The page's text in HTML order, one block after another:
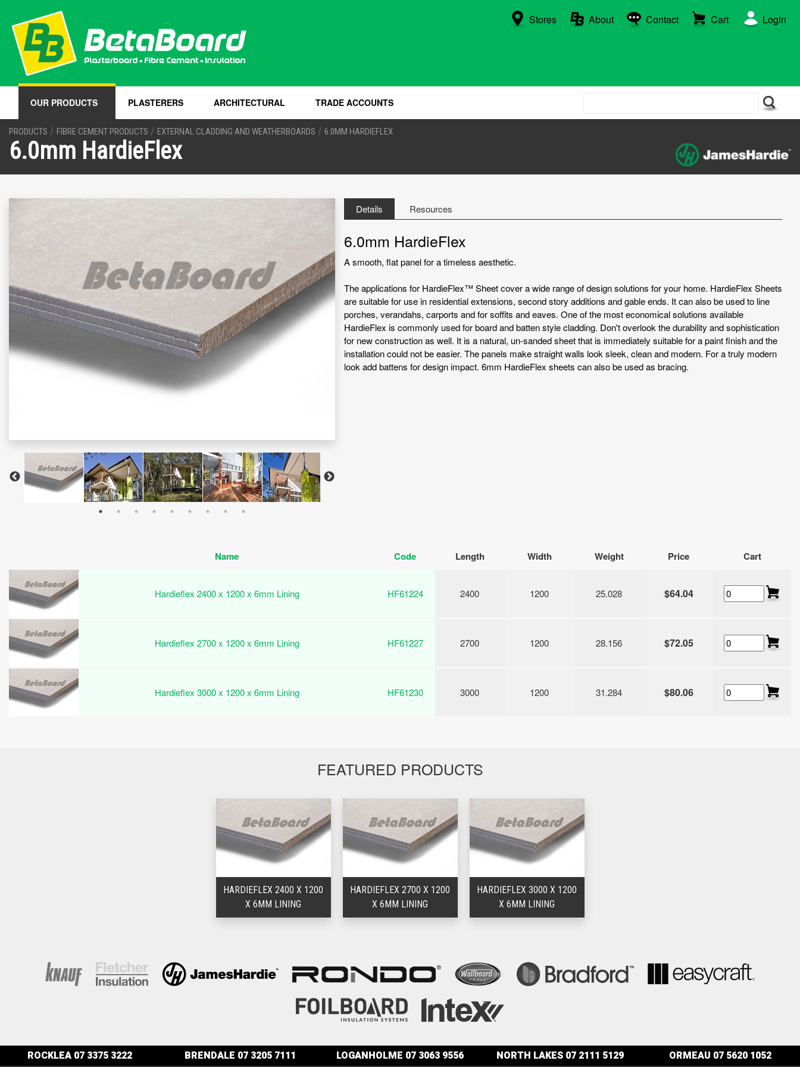
Stores About Contact Cart Login
OUR PRODUCTS PLASTERERS ARCHITECTURAL TRADE ACCOUNTS
PRODUCTS / FIBRE CEMENT PRODUCTS / EXTERNAL CLADDING AND WEATHERBOARDS / 6.0MM HARDIEFLEX
6.0mm HardieFlex
Details Resources
6.0mm HardieFlex
A smooth, flat panel for a timeless aesthetic.
The applications for HardieFlex™ Sheet cover a wide range of design solutions for your home. HardieFlex Sheets
are suitable for use in residential extensions, second story additions and gable ends. It can also be used to line
porches, verandahs, carports and for soffits and eaves. One of the most economical solutions available
HardieFlex is commonly used for board and batten style cladding. Don't overlook the durability and sophistication
for new construction as well. It is a natural, un-sanded sheet that is immediately suitable for a paint finish and the
installation could not be easier. The panels make straight walls look sleek, clean and modern. For a truly modern
look add battens for design impact. 6mm HardieFlex sheets can also be used as bracing.
Name Code Length Width Weight Price Cart
Hardieflex 2400 x 1200 x 6mm Lining HF61224 2400 1200 25.028 $64.04
Hardieflex 2700 x 1200 x 6mm Lining HF61227 2700 1200 28.156 $72.05
Hardieflex 3000 x 1200 x 6mm Lining HF61230 3000 1200 31.284 $80.06
FEATURED PRODUCTS
HARDIEFLEX 2400 X 1200
X 6MM LINING
HARDIEFLEX 2700 X 1200
X 6MM LINING
HARDIEFLEX 3000 X 1200
X 6MM LINING
ROCKLEA 07 3375 3222 BRENDALE 07 3205 7111 LOGANHOLME 07 3063 9556 NORTH LAKES07 2111 5129 ORMEAU 07 5620 1052